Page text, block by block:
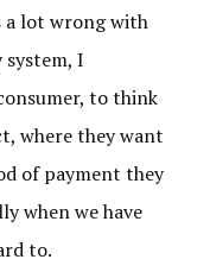
a lot wrong with
I
to think
where they want
of payment they
when we have
to.